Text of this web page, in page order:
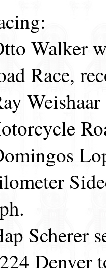
Walker
Race,
Scherer
Denver